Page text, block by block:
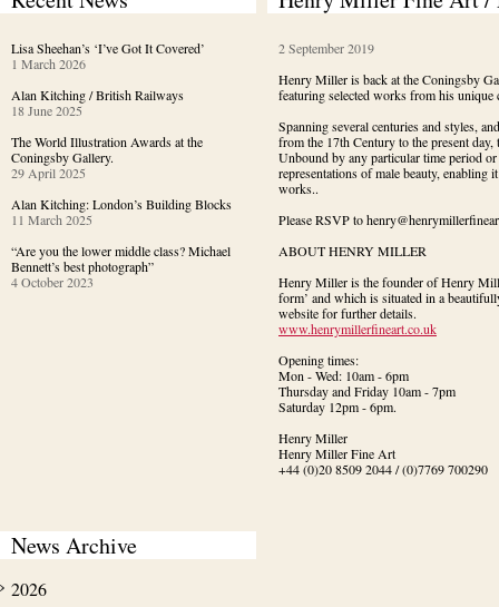
Lisa Sheehan’s ‘I’ve Got It Covered’
1 March 2026
Alan Kitching / British Railways
18 June 2025
The World Illustration Awards at the
Coningsby Gallery.
29 April 2025
Alan Kitching: London’s Building Blocks
11 March 2025
“Are you the lower middle class? Michael
Bennett’s best photograph”
4 October 2023
2 September 2019
Henry Miller is back at the Coningsby
featuring selected works from his unique
Spanning several centuries and styles,
from the 17th Century to the present
Unbound by any particular time period
representations of male beauty, enabling
works..
Please RSVP to
ABOUT HENRY MILLER
Henry Miller is the founder of Henry
form’ and which is situated in a
www.henrymillerfineart.co.uk
Opening times:
Mon - Wed: 10am - 6pm
Thursday and Friday 10am - 7pm
Saturday 12pm - 6pm.
Henry Miller
Henry Miller Fine Art
+44 (0)20 8509 2044 / (0)7769 700290
News Archive
2026